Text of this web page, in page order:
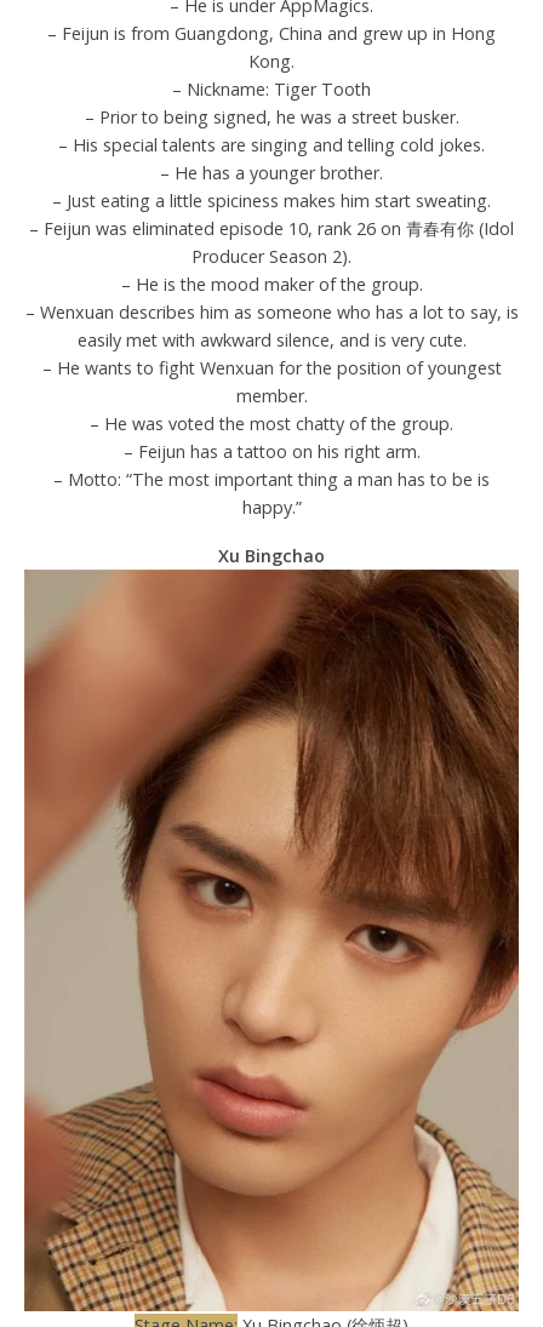
– He is under AppMagics.
– Feijun is from Guangdong, China and grew up in Hong
Kong.
– Nickname: Tiger Tooth
– Prior to being signed, he was a street busker.
– His special talents are singing and telling cold jokes.
– He has a younger brother.
– Just eating a little spiciness makes him start sweating.
– Feijun was eliminated episode 10, rank 26 on 青春有你 (Idol
Producer Season 2).
– He is the mood maker of the group.
– Wenxuan describes him as someone who has a lot to say, is
easily met with awkward silence, and is very cute.
– He wants to fight Wenxuan for the position of youngest
member.
– He was voted the most chatty of the group.
– Feijun has a tattoo on his right arm.
– Motto: “The most important thing a man has to be is
happy.”
Xu Bingchao